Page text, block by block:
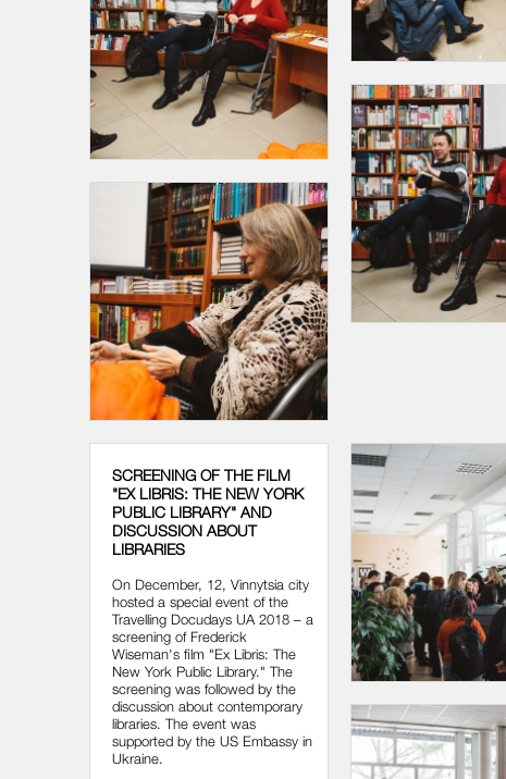
SCREENING OF THE FILM
"EX LIBRIS: THE NEW YORK
PUBLIC LIBRARY" AND
DISCUSSION ABOUT
LIBRARIES
On December, 12, Vinnytsia city
hosted a special event of the
Travelling Docudays UA 2018 – a
screening of Frederick
Wiseman's film "Ex Libris: The
New York Public Library." The
screening was followed by the
discussion about contemporary
libraries. The event was
supported by the US Embassy in
Ukraine.